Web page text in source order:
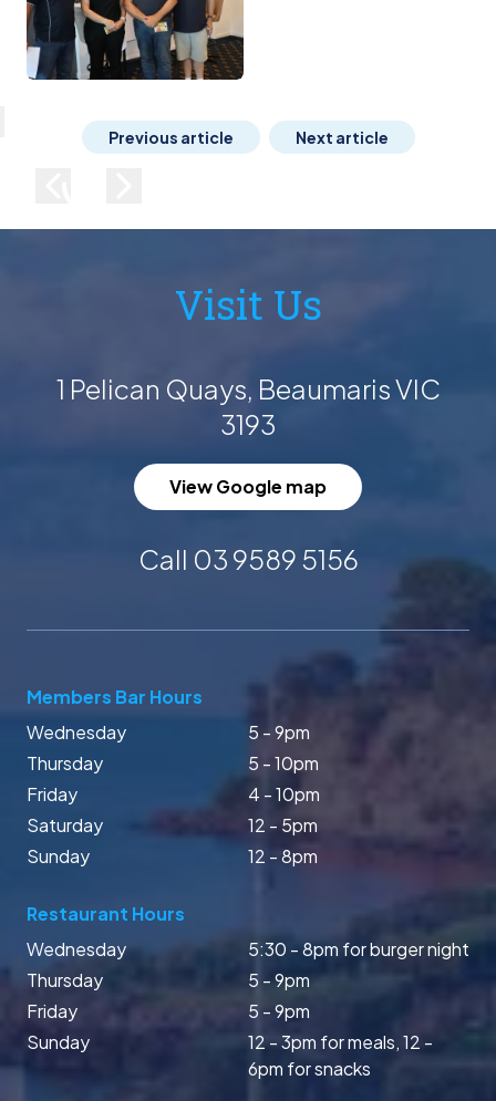
Previous article Next article
Visit Us
1 Pelican Quays, Beaumaris VIC
3193
View Google map
Call 03 9589 5156
Members Bar Hours
Wednesday
5 - 9pm
Thursday
5 - 10pm
Friday
4 - 10pm
Saturday
12 - 5pm
Sunday
12 - 8pm
Restaurant Hours
Wednesday
5:30 - 8pm for burger night
Thursday
5 - 9pm
Friday
5 - 9pm
Sunday
12 - 3pm for meals, 12 -
6pm for snacks